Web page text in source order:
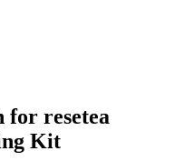
for resetea
Kit